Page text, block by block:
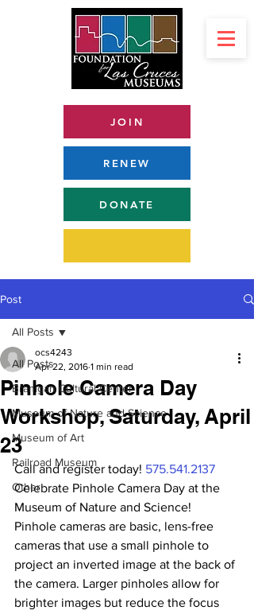
JOIN
RENEW
DONATE
Post
All Posts
Branigan Cultural Center
Museum of Nature and Science
Museum of Art
Railroad Museum
Other
All Posts
Pinhole Camera Day
Workshop, Saturday, April
23
ocs4243
Apr 22, 2016 1 min read
Call and register today! 575.541.2137
Celebrate Pinhole Camera Day at the
Museum of Nature and Science!
Pinhole cameras are basic, lens-free
cameras that use a small pinhole to
project an inverted image at the back of
the camera. Larger pinholes allow for
brighter images but reduce the focus